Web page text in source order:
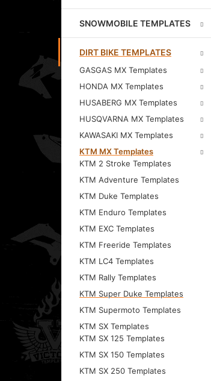
SNOWMOBILE TEMPLATES
DIRT BIKE TEMPLATES
GASGAS MX Templates
HONDA MX Templates
HUSABERG MX Templates
HUSQVARNA MX Templates
KAWASAKI MX Templates
KTM MX Templates
KTM 2 Stroke Templates
KTM Adventure Templates
KTM Duke Templates
KTM Enduro Templates
KTM EXC Templates
KTM Freeride Templates
KTM LC4 Templates
KTM Rally Templates
KTM Super Duke Templates
KTM Supermoto Templates
KTM SX Templates
KTM SX 125 Templates
KTM SX 150 Templates
KTM SX 250 Templates